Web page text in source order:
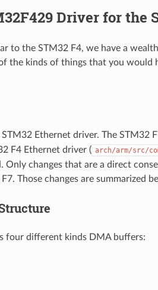
Driver for the
to the STM32 F4, we have a
the kinds of things that you
Ethernet driver. The STM32
F4 Ethernet driver ( arch/arm/src/
Only changes that are a direct
Those changes are summarized
four different kinds DMA buffers: